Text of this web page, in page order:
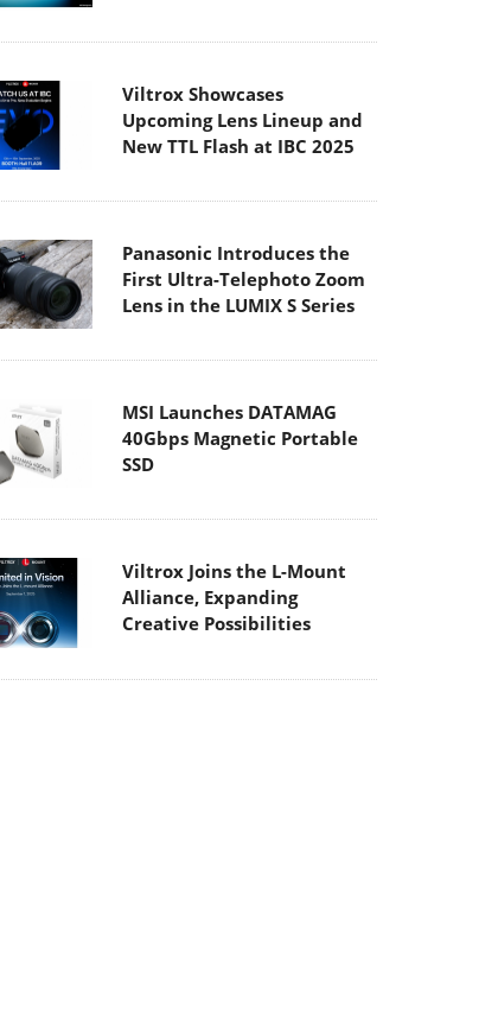
Viltrox Showcases
Upcoming Lens Lineup and
New TTL Flash at IBC 2025
Panasonic Introduces the
First Ultra-Telephoto Zoom
Lens in the LUMIX S Series
MSI Launches DATAMAG
40Gbps Magnetic Portable
SSD
Viltrox Joins the L-Mount
Alliance, Expanding
Creative Possibilities